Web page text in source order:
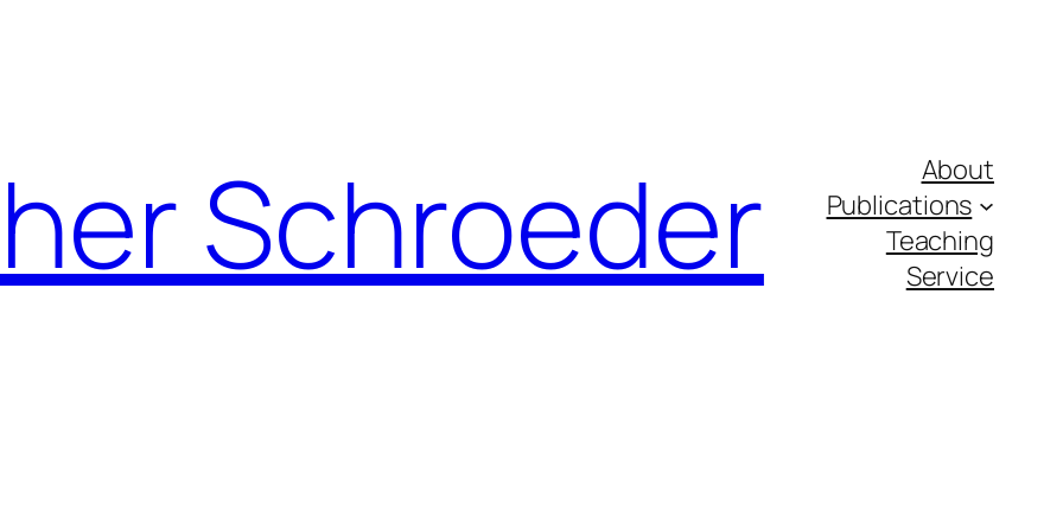
Schroeder
About
Publications
Teaching
Service